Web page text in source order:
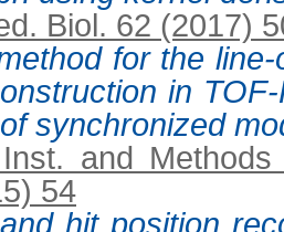
Biol. 62 (2017)
for the
in
synchronized
and
54
hit position